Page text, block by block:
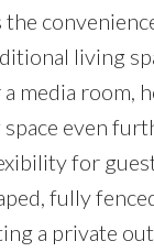
living
room,
even
for
fully
a private